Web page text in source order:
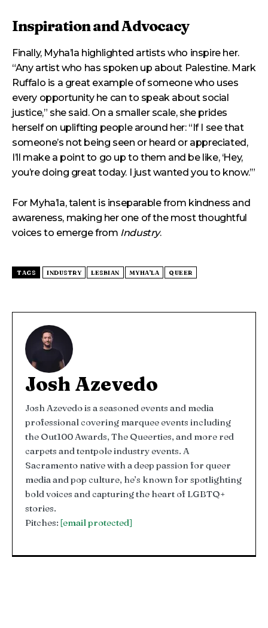
Inspiration and Advocacy
Finally, Myha’la highlighted artists who inspire her.
“Any artist who has spoken up about Palestine. Mark
Ruffalo is a great example of someone who uses
every opportunity he can to speak about social
justice,” she said. On a smaller scale, she prides
herself on uplifting people around her: “If I see that
someone’s not being seen or heard or appreciated,
I’ll make a point to go up to them and be like, ‘Hey,
you’re doing great today. I just wanted you to know.’”
For Myha’la, talent is inseparable from kindness and
awareness, making her one of the most thoughtful
voices to emerge from Industry.
TAGS INDUSTRY LESBIAN MYHA’LA QUEER
Josh Azevedo
Josh Azevedo is a seasoned events and media
professional covering marquee events including
the Out100 Awards, The Queerties, and more red
carpets and tentpole industry events. A
Sacramento native with a deep passion for queer
media and pop culture, he’s known for spotlighting
bold voices and capturing the heart of LGBTQ+
stories.
Pitches: [email protected]